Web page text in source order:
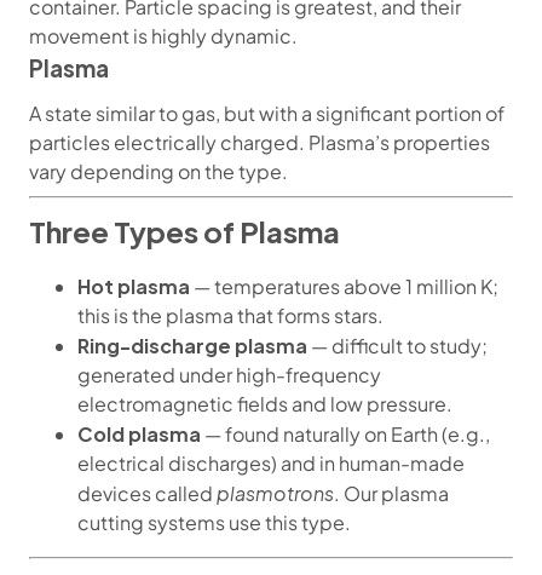
container. Particle spacing is greatest, and their
movement is highly dynamic.
Plasma
A state similar to gas, but with a significant portion of
particles electrically charged. Plasma’s properties
vary depending on the type.
Three Types of Plasma
Hot plasma — temperatures above 1 million K;
this is the plasma that forms stars.
Ring-discharge plasma — difficult to study;
generated under high-frequency
electromagnetic fields and low pressure.
Cold plasma — found naturally on Earth (e.g.,
electrical discharges) and in human-made
devices calledplasmotrons. Our plasma
cutting systems use this type.